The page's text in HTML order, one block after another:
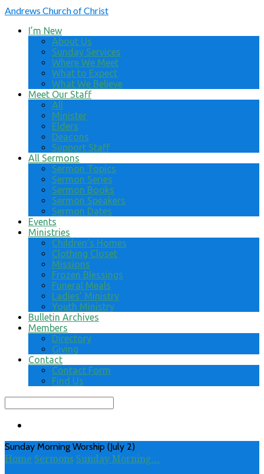
Andrews Church of Christ
I’m New
About Us
Sunday Services
Where We Meet
What to Expect
What We Believe
Meet Our Staff
All
Minister
Elders
Deacons
Support Staff
All Sermons
Sermon Topics
Sermon Series
Sermon Books
Sermon Speakers
Sermon Dates
Events
Ministries
Children’s Homes
Clothing Closet
Missions
Frozen Blessings
Funeral Meals
Ladies’ Ministry
Youth Ministry
Bulletin Archives
Members
Directory
Giving
Contact
Contact Form
Find Us
Search
Sunday Morning Worship (July 2)
Home Sermons Sunday Morning…